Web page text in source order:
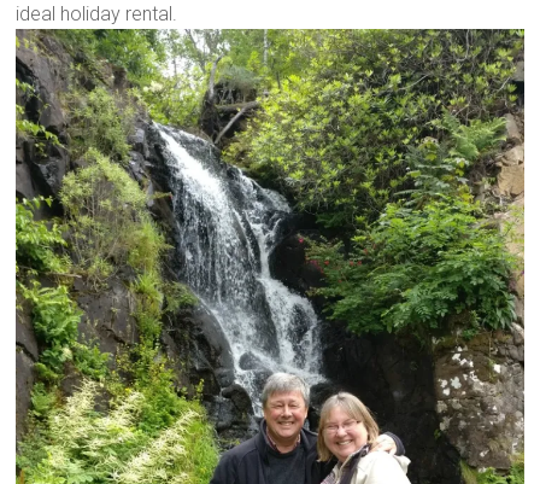
ideal holiday rental.